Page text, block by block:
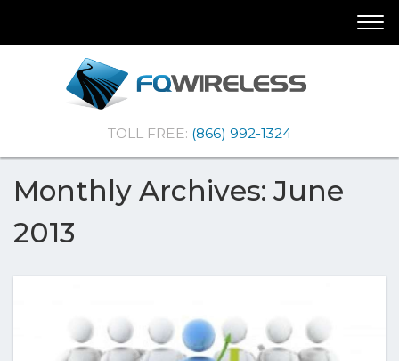
Navigation
Content
Wireless
|Telematics
TOLL FREE: (866) 992-1324
Monthly Archives: June
2013